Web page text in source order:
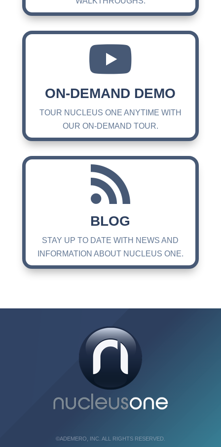

ON-DEMAND DEMO
TOUR NUCLEUS ONE ANYTIME WITH
OUR ON-DEMAND TOUR.

BLOG
STAY UP TO DATE WITH NEWS AND
INFORMATION ABOUT NUCLEUS ONE.
©ADEMERO, INC. ALL RIGHTS RESERVED.